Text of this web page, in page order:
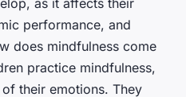
as it affects their
performance, and
does mindfulness come
practice mindfulness,
their emotions. They